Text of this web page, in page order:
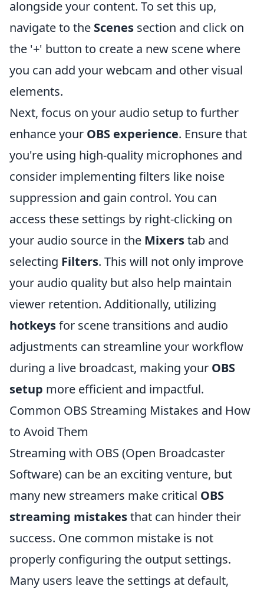
alongside your content. To set this up,
navigate to the Scenes section and click on
the '+' button to create a new scene where
you can add your webcam and other visual
elements.
Next, focus on your audio setup to further
enhance your OBS experience. Ensure that
you're using high-quality microphones and
consider implementing filters like noise
suppression and gain control. You can
access these settings by right-clicking on
your audio source in the Mixerstab and
selecting Filters. This will not only improve
your audio quality but also help maintain
viewer retention. Additionally, utilizing
hotkeysfor scene transitions and audio
adjustments can streamline your workflow
during a live broadcast, making your OBS
setup more efficient and impactful.
Common OBS Streaming Mistakes and How
to Avoid Them
Streaming with OBS (Open Broadcaster
Software) can be an exciting venture, but
many new streamers make critical OBS
streaming mistakesthat can hinder their
success. One common mistake is not
properly configuring the output settings.
Many users leave the settings at default,